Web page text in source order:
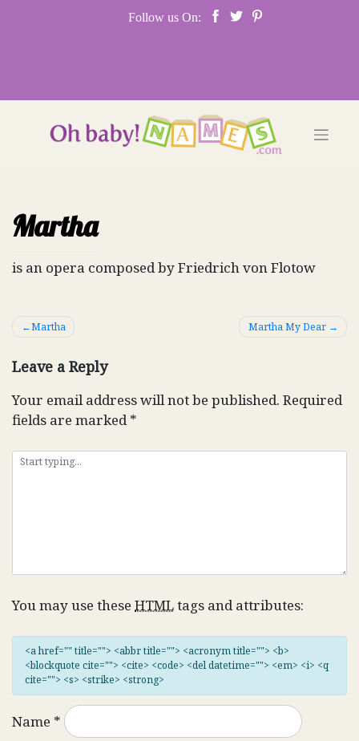
Follow us On:
Martha
is an opera composed by Friedrich von Flotow
Post
Martha Martha My Dear
Leave a Reply
Your email address will not be published. Required
fields are marked*
You may use these HTMLtags and attributes:
<a href="" title=""> <abbr title=""> <acronym title=""> <b>
<blockquote cite=""> <cite> <code> <del datetime=""> <em> <i> <q
cite=""> <s> <strike> <strong>
Name *